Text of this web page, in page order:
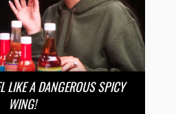
LIKE A DANGEROUS SPICY
WING!